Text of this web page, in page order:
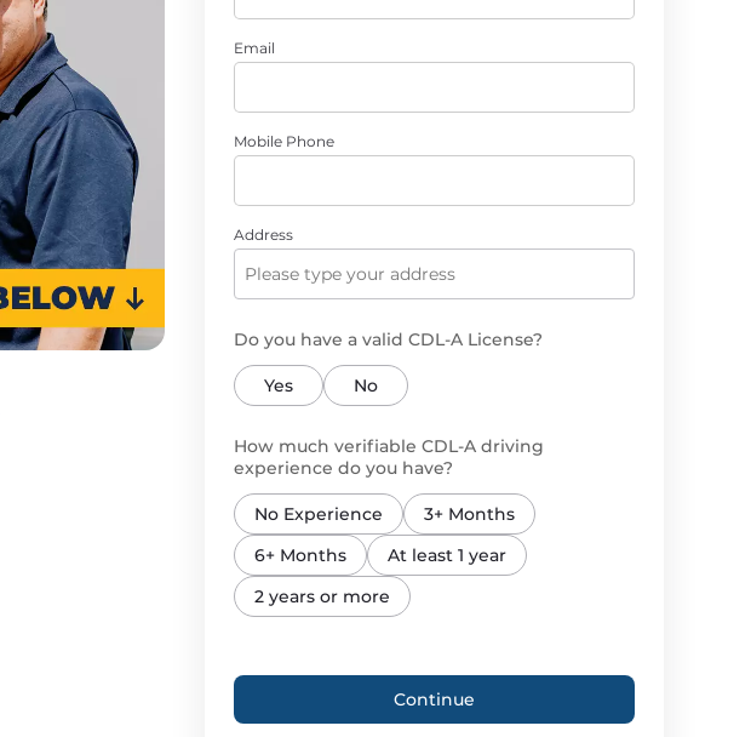
Email
Mobile Phone
Address
Do you have a valid CDL-A License?
Yes No
How much verifiable CDL-A driving
experience do you have?
No Experience
3+ Months
6+ Months
At least 1 year
2 years or more
Continue